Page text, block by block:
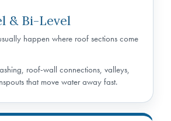
& Bi-Level
happen where roof sections come
roof-wall connections, valleys,
that move water away fast.